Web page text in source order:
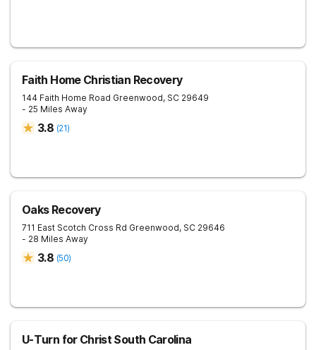
Faith Home Christian Recovery
144 Faith Home Road Greenwood, SC 29649
- 25 Miles Away
3.8 (21)
Oaks Recovery
711 East Scotch Cross Rd Greenwood, SC 29646
- 28 Miles Away
3.8 (50)
U-Turn for Christ South Carolina